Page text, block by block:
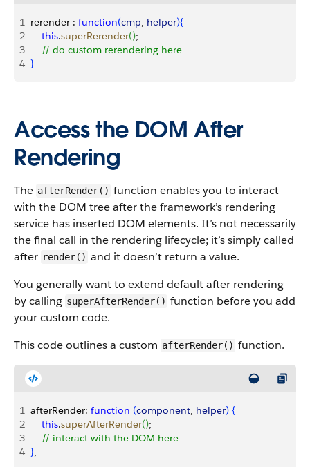
1 rerender : function(cmp, helper){
2
    this
.superRerender();
3
    // do custom rerendering here
4 }
Access the DOM After
Rendering
The afterRender() function enables you to interact
with the DOM tree after the framework’s rendering
service has inserted DOM elements. It’s not necessarily
the final call in the rendering lifecycle; it’s simply called
after render() and it doesn’t return a value.
You generally want to extend default after rendering
by calling superAfterRender() function before you add
your custom code.
This code outlines a custom afterRender() function.
1 afterRender: function (component, helper) {
2
    this
.superAfterRender();
3
    // interact with the DOM here
4 },